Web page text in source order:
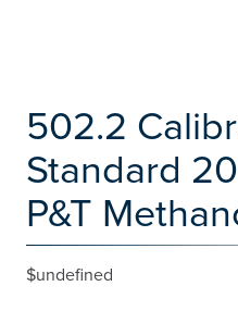
502.2
Standard
P&T
$undefined